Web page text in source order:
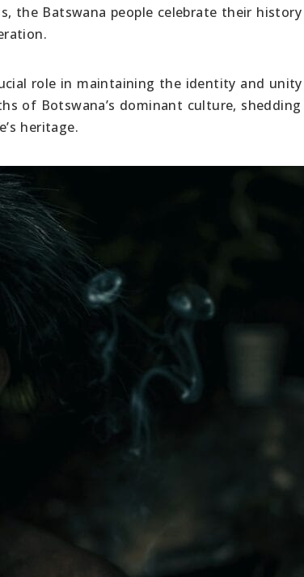
the Batswana people celebrate their
role in maintaining the identity and
of Botswana’s dominant culture,
heritage.